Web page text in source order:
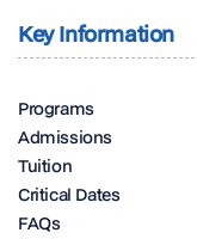
Key Information
Programs
Admissions
Tuition
Critical Dates
FAQs